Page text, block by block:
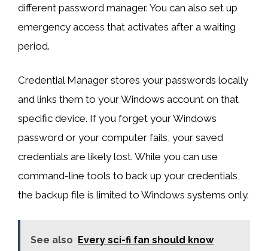
different password manager. You can also set up
emergency access that activates after a waiting
period.
Credential Manager stores your passwords locally
and links them to your Windows account on that
specific device. If you forget your Windows
password or your computer fails, your saved
credentials are likely lost. While you can use
command-line tools to back up your credentials,
the backup file is limited to Windows systems only.
See also Every sci-fi fan should know